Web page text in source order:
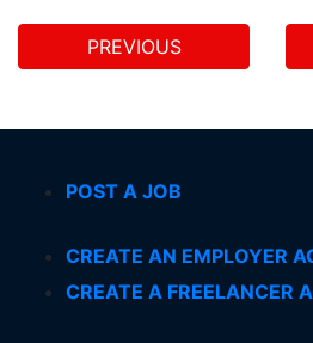
PREVIOUS
POST A JOB
CREATE AN EMPLOYER
CREATE A FREELANCER